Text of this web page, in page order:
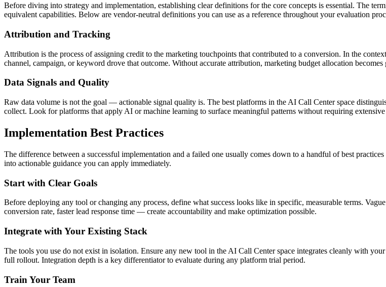
Before diving into strategy and implementation, establishing clear definitions for the core concepts is essential. The
equivalent capabilities. Below are vendor-neutral definitions you can use as a reference throughout your evaluation
Attribution and Tracking
Attribution is the process of assigning credit to the marketing touchpoints that contributed to a conversion. In the
channel, campaign, or keyword drove that outcome. Without accurate attribution, marketing budget allocation becomes
Data Signals and Quality
Raw data volume is not the goal — actionable signal quality is. The best platforms in the AI Call Center space
collect. Look for platforms that apply AI or machine learning to surface meaningful patterns without requiring extensive
Implementation Best Practices
The difference between a successful implementation and a failed one usually comes down to a handful of best
into actionable guidance you can apply immediately.
Start with Clear Goals
Before deploying any tool or changing any process, define what success looks like in specific, measurable terms.
conversion rate, faster lead response time — create accountability and make optimization possible.
Integrate with Your Existing Stack
The tools you use do not exist in isolation. Ensure any new tool in the AI Call Center space integrates cleanly with
full rollout. Integration depth is a key differentiator to evaluate during any platform trial period.
Train Your Team